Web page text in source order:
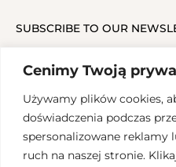
Cenimy Twoją
Używamy plików cookies,
doświadczenia podczas
spersonalizowane reklamy
ruch na naszej stronie.
SUBSCRIBE TO OUR